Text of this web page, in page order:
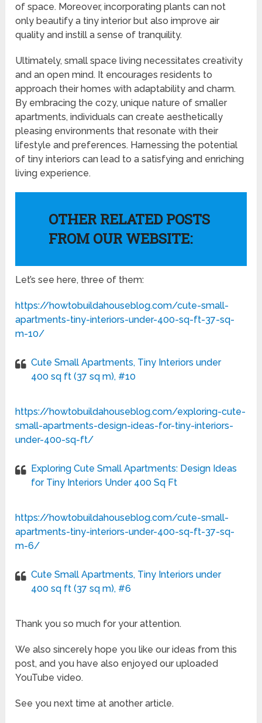
of space. Moreover, incorporating plants can not
only beautify a tiny interior but also improve air
quality and instill a sense of tranquility.
Ultimately, small space living necessitates creativity
and an open mind. It encourages residents to
approach their homes with adaptability and charm.
By embracing the cozy, unique nature of smaller
apartments, individuals can create aesthetically
pleasing environments that resonate with their
lifestyle and preferences. Harnessing the potential
of tiny interiors can lead to a satisfying and enriching
living experience.
OTHER RELATED POSTS
FROM OUR WEBSITE:
Let’s see here, three of them:
https://howtobuildahouseblog.com/cute-small-
apartments-tiny-interiors-under-400-sq-ft-37-sq-
m-10/
Cute Small Apartments, Tiny Interiors under
400 sq ft (37 sq m), #10
https://howtobuildahouseblog.com/exploring-cute-
small-apartments-design-ideas-for-tiny-interiors-
under-400-sq-ft/
Exploring Cute Small Apartments: Design Ideas
for Tiny Interiors Under 400 Sq Ft
https://howtobuildahouseblog.com/cute-small-
apartments-tiny-interiors-under-400-sq-ft-37-sq-
m-6/
Cute Small Apartments, Tiny Interiors under
400 sq ft (37 sq m), #6
Thank you so much for your attention.
We also sincerely hope you like our ideas from this
post, and you have also enjoyed our uploaded
YouTube video.
See you next time at another article.